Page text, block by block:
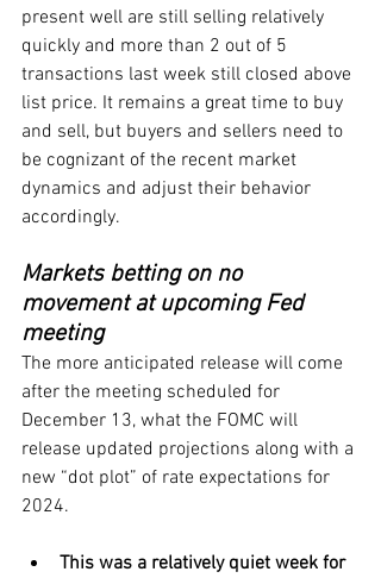
present well are still selling relatively
quickly and more than 2 out of 5
transactions last week still closed above
list price. It remains a great time to buy
and sell, but buyers and sellers need to
be cognizant of the recent market
dynamics and adjust their behavior
accordingly.
Markets betting on no
movement at upcoming Fed
meeting
The more anticipated release will come
after the meeting scheduled for
December 13, what the FOMC will
release updated projections along with a
new “dot plot” of rate expectations for
2024.
This was a relatively quiet week for